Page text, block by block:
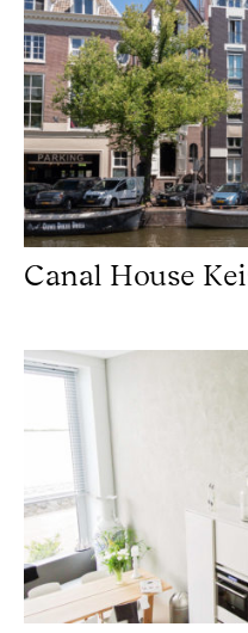
Canal House
Concretelook Hilversum